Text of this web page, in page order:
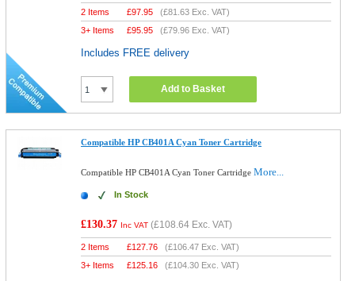
2 Items £97.95 (£81.63 Exc. VAT)
3+ Items
£95.95 (£79.96 Exc. VAT)
Includes FREE delivery
Add to Basket
Compatible HP CB401A Cyan Toner Cartridge
Compatible HP CB401A Cyan Toner CartridgeMore...
In Stock
£130.37 Inc VAT (£108.64 Exc. VAT)
2 Items £127.76 (£106.47 Exc. VAT)
3+ Items
£125.16 (£104.30 Exc. VAT)